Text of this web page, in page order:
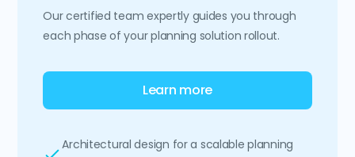
Our certified team expertly guides you through
each phase of your planning solution rollout.
Learn more
Architectural design for a scalable planning